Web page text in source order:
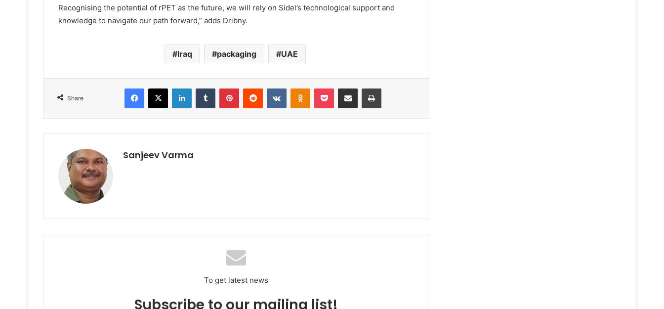
Recognising the potential of rPET as the future, we will rely on Sidel’s technological support and
knowledge to navigate our path forward,” adds Dribny.
Iraq packaging UAE
Share
Facebook
X LinkedInTumblr PinterestReddit VKontakteOdnoklassniki
Pocket Share via Email Print
Sanjeev Varma
To get latest news
Subscribe to our mailing list!